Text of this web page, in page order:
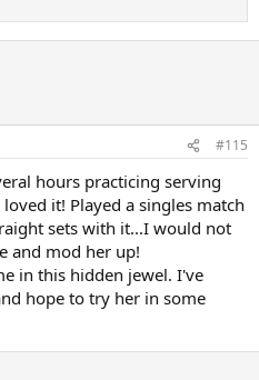
#115
hours practicing serving
it! Played a singles match
sets with it...I would not
and mod her up!
in this hidden jewel. I've
hope to try her in some